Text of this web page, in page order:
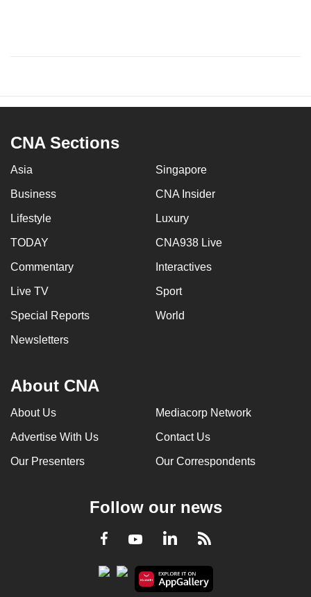
CNA Sections
Asia Singapore
Business CNA Insider
Lifestyle Luxury
TODAY CNA938 Live
Commentary Interactives
Live TV Sport
Special Reports World
Newsletters
About CNA
About Us Mediacorp Network
Advertise With Us Contact Us
Our Presenters Our Correspondents
Follow our news
Facebook
YoutubeLinkedInRSS